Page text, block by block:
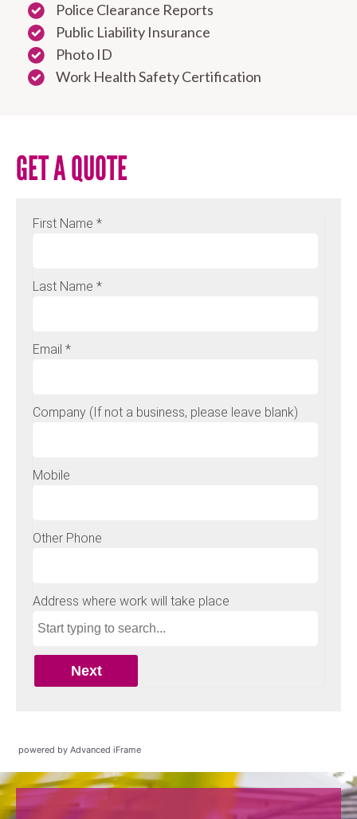
Police Clearance Reports
Public Liability Insurance
Photo ID
Work Health Safety Certification
GET A QUOTE
powered by Advanced iFrame